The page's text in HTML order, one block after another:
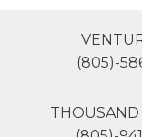
(805)-
THOUSAND